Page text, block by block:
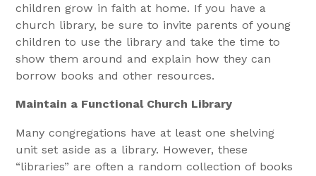
children grow in faith at home. If you have a
church library, be sure to invite parents of young
children to use the library and take the time to
show them around and explain how they can
borrow books and other resources.
Maintain a Functional Church Library
Many congregations have at least one shelving
unit set aside as a library. However, these
“libraries” are often a random collection of books